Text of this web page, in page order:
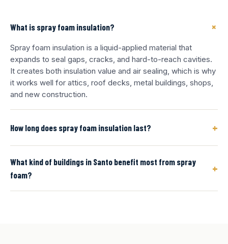
What is spray foam insulation? +
Spray foam insulation is a liquid-applied material that
expands to seal gaps, cracks, and hard-to-reach cavities.
It creates both insulation value and air sealing, which is why
it works well for attics, roof decks, metal buildings, shops,
and new construction.
How long does spray foam insulation last? +
What kind of buildings in Santo benefit most from spray
foam?
+